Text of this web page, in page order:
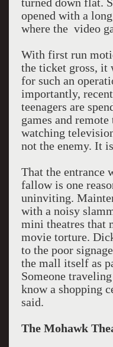
turned down flat.
opened with a
where the video
With first run
the ticket gross, it
for such an
importantly,
teenagers are
games and
watching
not the enemy. It
That the entrance
fallow is one
uninviting.
with a noisy
mini theatres that
movie torture.
to the poor
the mall itself as
Someone
know a shopping
said.
The Mohawk